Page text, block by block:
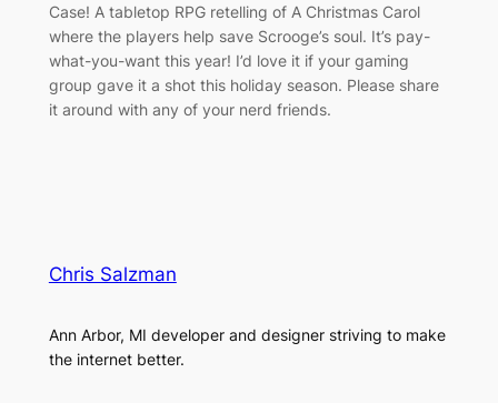
Case! A tabletop RPG retelling of A Christmas Carol
where the players help save Scrooge’s soul. It’s pay-
what-you-want this year! I’d love it if your gaming
group gave it a shot this holiday season. Please share
it around with any of your nerd friends.
Chris Salzman
Ann Arbor, MI developer and designer striving to make
the internet better.